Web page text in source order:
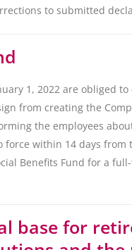
to submitted
1, 2022 are obliged to
from creating the
the employees
within 14 days
Benefits Fund for a
base for